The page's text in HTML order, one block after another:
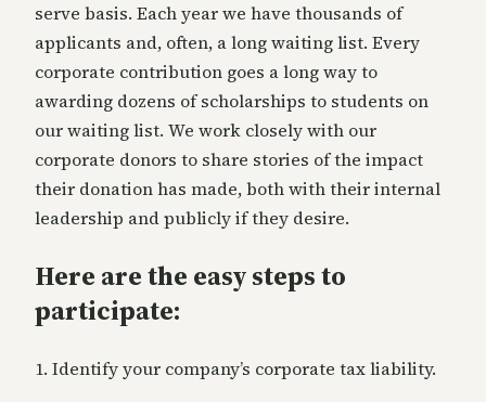
serve basis. Each year we have thousands of
applicants and, often, a long waiting list. Every
corporate contribution goes a long way to
awarding dozens of scholarships to students on
our waiting list. We work closely with our
corporate donors to share stories of the impact
their donation has made, both with their internal
leadership and publicly if they desire.
Here are the easy steps to
participate:
1. Identify your company’s corporate tax liability.